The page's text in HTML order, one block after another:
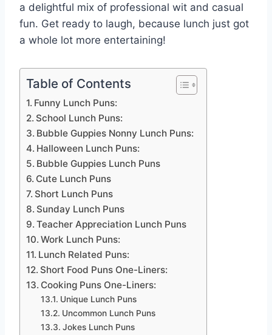
a delightful mix of professional wit and casual
fun. Get ready to laugh, because lunch just got
a whole lot more entertaining!
Table of Contents
Funny Lunch Puns:
School Lunch Puns:
Bubble Guppies Nonny Lunch Puns:
Halloween Lunch Puns:
Bubble Guppies Lunch Puns
Cute Lunch Puns
Short Lunch Puns
Sunday Lunch Puns
Teacher Appreciation Lunch Puns
Work Lunch Puns:
Lunch Related Puns:
Short Food Puns One-Liners:
Cooking Puns One-Liners:
Unique Lunch Puns
Uncommon Lunch Puns
Jokes Lunch Puns